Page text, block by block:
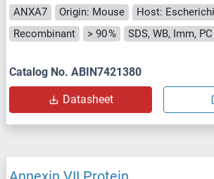
ANXA7 Origin: Mouse
Host:
Recombinant
> 90 % SDS, WB, Imm, PC
Catalog No. ABIN7421380
Datasheet